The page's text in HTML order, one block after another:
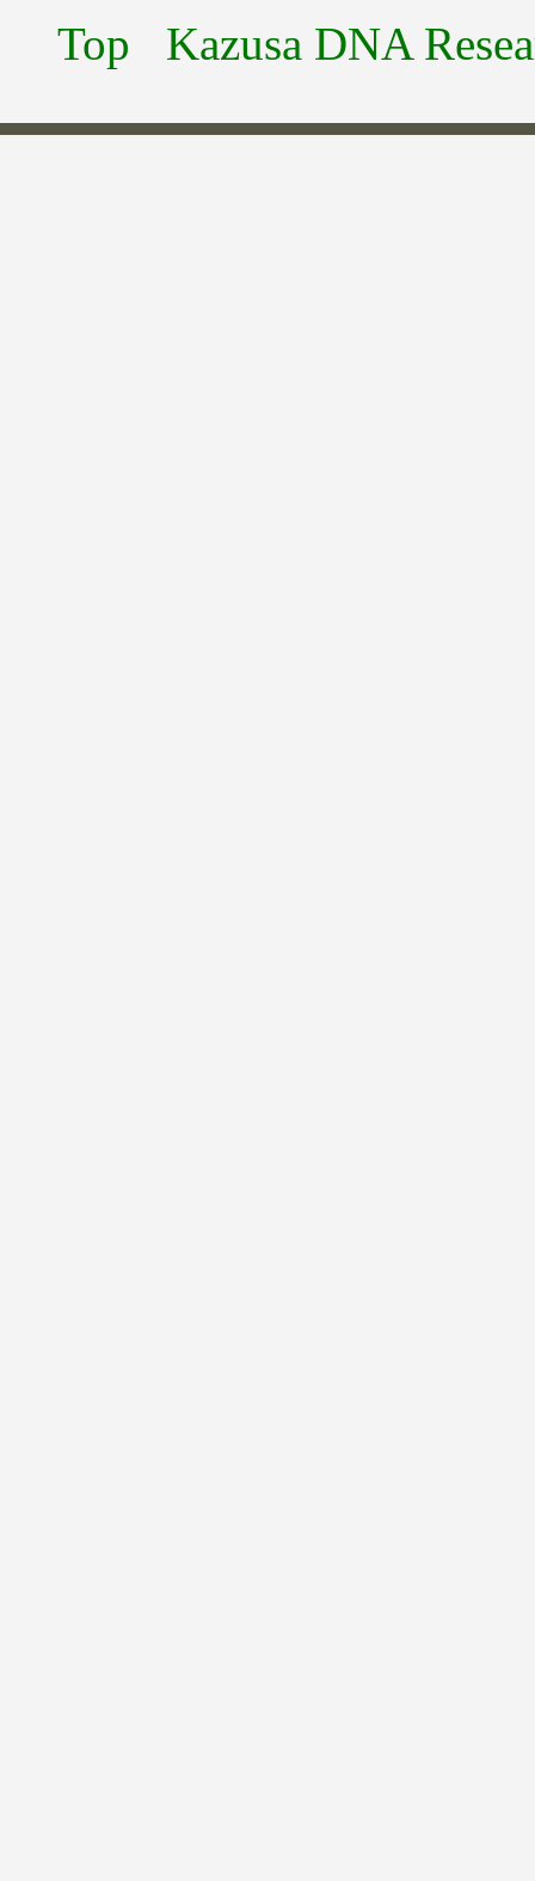
Top Kazusa DNA